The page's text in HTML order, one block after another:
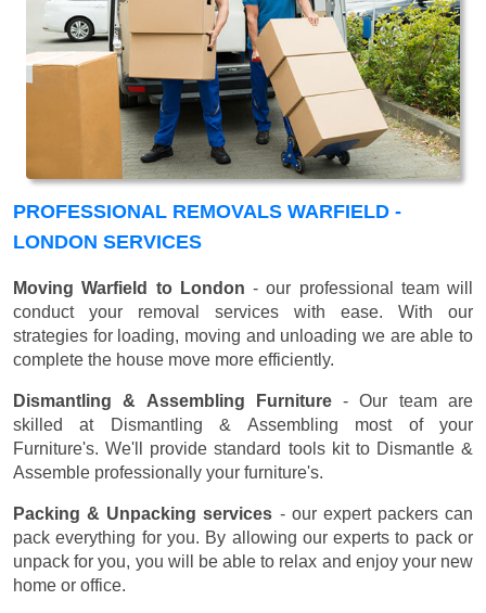
PROFESSIONAL REMOVALS WARFIELD -
LONDON SERVICES
Moving Warfield to London - our professional team will
conduct your removal services with ease. With our
strategies for loading, moving and unloading we are able to
complete the house move more efficiently.
Dismantling & Assembling Furniture- Our team are
skilled at Dismantling & Assembling most of your
Furniture's. We'll provide standard tools kit to Dismantle &
Assemble professionally your furniture's.
Packing & Unpacking services - our expert packers can
pack everything for you. By allowing our experts to pack or
unpack for you, you will be able to relax and enjoy your new
home or office.